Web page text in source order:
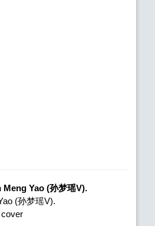
Yao (孙梦瑶V).
(孙梦瑶V).